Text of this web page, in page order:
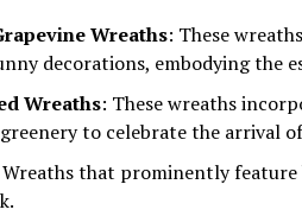
Wreaths: These
decorations, embodying the
Wreaths: These wreaths
to celebrate the arrival
Wreaths that prominently